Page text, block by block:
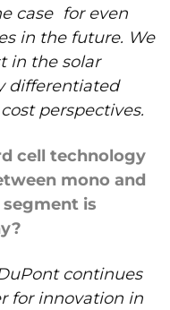
case for even
in the future. We
in the solar
differentiated
perspectives.
cell technology
mono and
is
continues
for innovation in